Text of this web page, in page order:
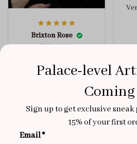
Brixton Rose
NOV 02, 2025
super cute
maybe coulda got a s,
away tho. sticky tabs
lasted me around 4-5
days until I had to
Palace-level
Coming
Sign up to get exclusive
15% of your first
Email *